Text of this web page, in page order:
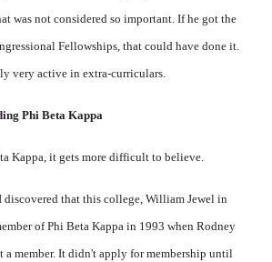
was not considered so important. If he got the
Fellowships, that could have done it.
very active in extra-curriculars.
Phi Beta Kappa
Kappa, it gets more difficult to believe.
that this college, William Jewel in
of Phi Beta Kappa in 1993 when Rodney
a member. It didn't apply for membership until